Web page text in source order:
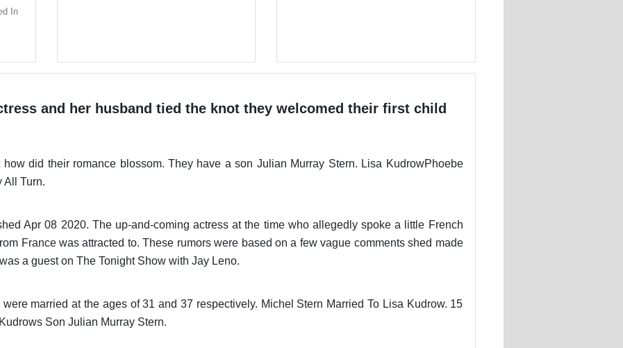
In
and her husband tied the knot they welcomed their first child
did their romance blossom. They have a son Julian Murray Stern. Lisa KudrowPhoebe
All Turn.
Apr 08 2020. The up-and-coming actress at the time who allegedly spoke a little French
France was attracted to. These rumors were based on a few vague comments shed made
a guest on The Tonight Show with Jay Leno.
married at the ages of 31 and 37 respectively. Michel Stern Married To Lisa Kudrow. 15
Son Julian Murray Stern.